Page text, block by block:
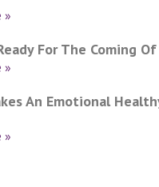
»
For The Coming
»
An Emotional
»